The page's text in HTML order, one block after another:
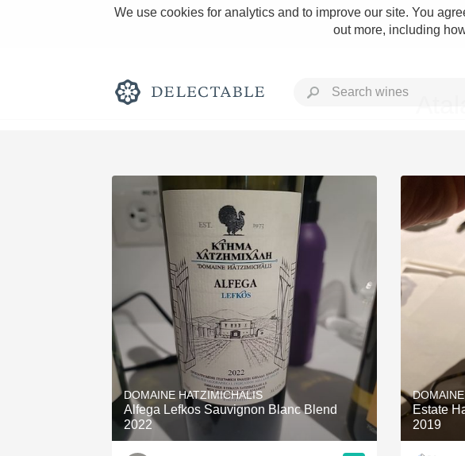
We use cookies for analytics and to improve our site. You
out more, including
Rich and Bold
Classic Napa
Tawny Port
1982 Bordeaux
Oaky
DOMAINE HATZIMICHALIS
Alfega Lefkos Sauvignon Blanc Blend
2022
Estate
2019